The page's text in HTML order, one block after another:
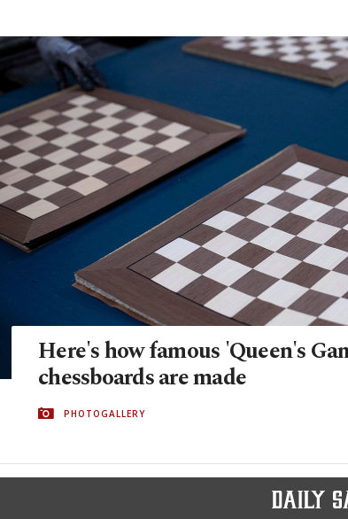
Here's how famous 'Queen's
chessboards are made
PHOTOGALLERY